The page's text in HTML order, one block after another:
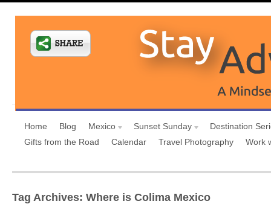
Home Blog Mexico Sunset Sunday
Destination
Gifts from the Road
Calendar Travel Photography Work
Tag Archives: Where is Colima Mexico